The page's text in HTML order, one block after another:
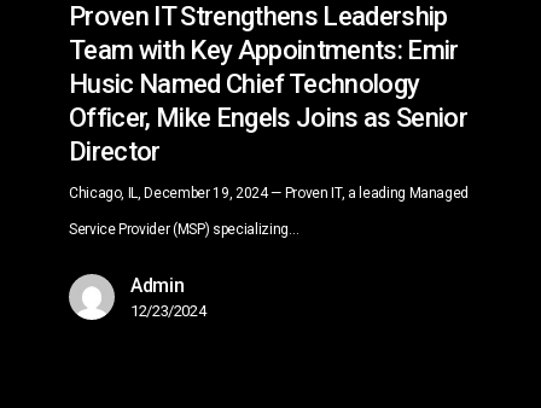
Chief
Technology
Officer,
Mike
Engels
Joins
Director
Proven IT Strengthens Leadership
Team with Key Appointments: Emir
Husic Named Chief Technology
Officer, Mike Engels Joins as Senior
Director
Chicago, IL, December 19, 2024 — Proven IT, a leading Managed
Service Provider (MSP) specializing…
Admin
12/23/2024